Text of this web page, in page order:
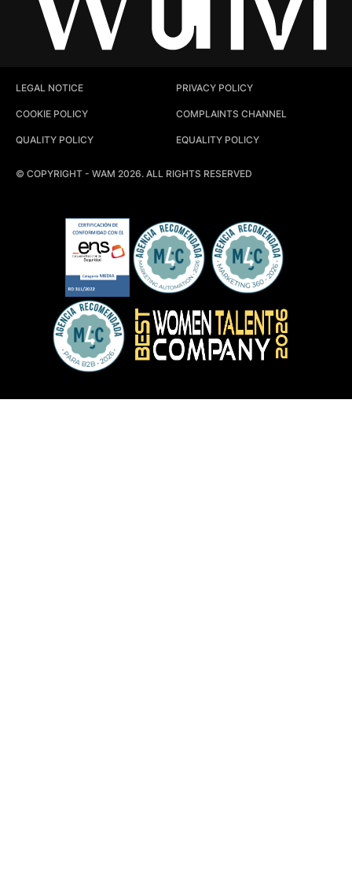
© COPYRIGHT - WAM 2026. ALL RIGHTS RESERVED
LEGAL NOTICE PRIVACY POLICY
COOKIE POLICY COMPLAINTS CHANNEL
QUALITY POLICY EQUALITY POLICY